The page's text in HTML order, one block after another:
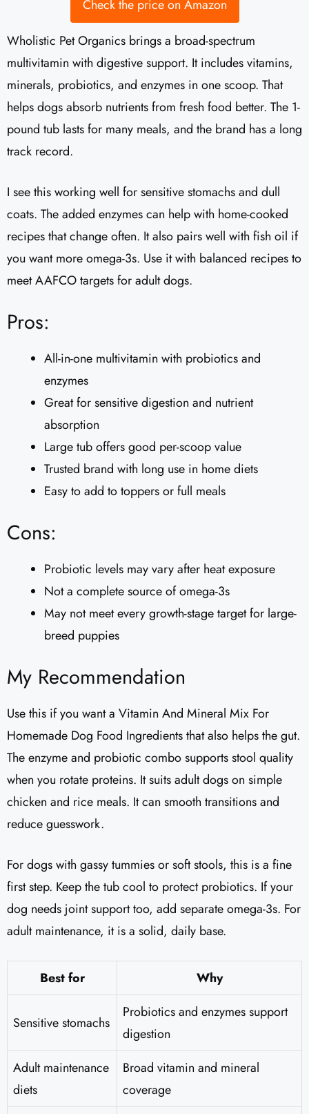
Check the price on Amazon
Wholistic Pet Organics brings a broad-spectrum
multivitamin with digestive support. It includes vitamins,
minerals, probiotics, and enzymes in one scoop. That
helps dogs absorb nutrients from fresh food better. The 1-
pound tub lasts for many meals, and the brand has a long
track record.
I see this working well for sensitive stomachs and dull
coats. The added enzymes can help with home-cooked
recipes that change often. It also pairs well with fish oil if
you want more omega-3s. Use it with balanced recipes to
meet AAFCO targets for adult dogs.
Pros:
All-in-one multivitamin with probiotics and
enzymes
Great for sensitive digestion and nutrient
absorption
Large tub offers good per-scoop value
Trusted brand with long use in home diets
Easy to add to toppers or full meals
Cons:
Probiotic levels may vary after heat exposure
Not a complete source of omega-3s
May not meet every growth-stage target for large-
breed puppies
My Recommendation
Use this if you want a Vitamin And Mineral Mix For
Homemade Dog Food Ingredients that also helps the gut.
The enzyme and probiotic combo supports stool quality
when you rotate proteins. It suits adult dogs on simple
chicken and rice meals. It can smooth transitions and
reduce guesswork.
For dogs with gassy tummies or soft stools, this is a fine
first step. Keep the tub cool to protect probiotics. If your
dog needs joint support too, add separate omega-3s. For
adult maintenance, it is a solid, daily base.
Best for Why
Sensitive stomachs
Probiotics and enzymes support
digestion
Adult maintenance
diets
Broad vitamin and mineral
coverage